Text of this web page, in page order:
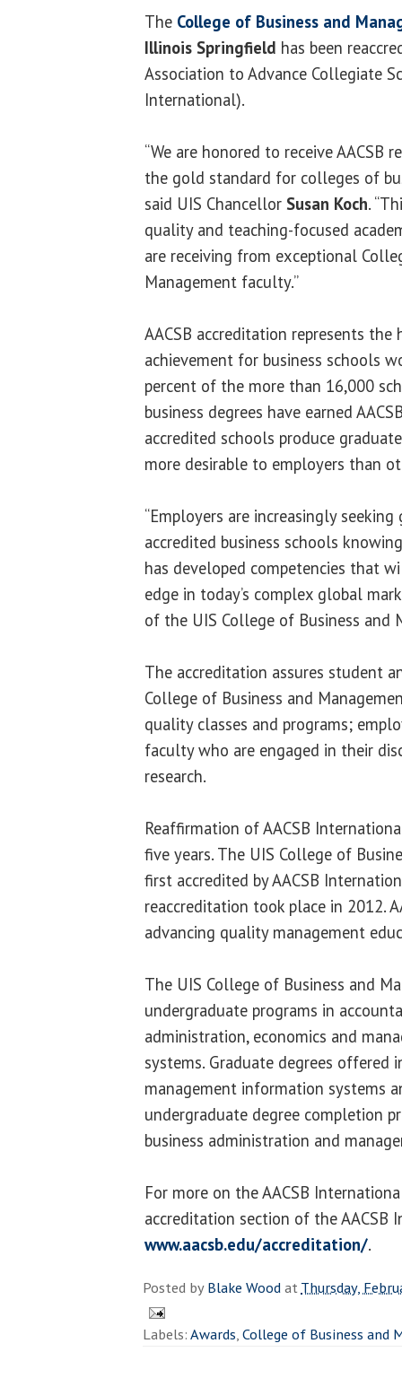
The College of Business and
Illinois Springfield has been
Association to Advance Collegiate
International).
“We are honored to receive AACSB
the gold standard for colleges of
said UIS Chancellor Susan Koch.
quality and teaching-focused
are receiving from exceptional
Management faculty.”
AACSB accreditation represents
achievement for business schools
percent of the more than 16,000
business degrees have earned
accredited schools produce
more desirable to employers than
“Employers are increasingly
accredited business schools
has developed competencies that
edge in today’s complex global
of the UIS College of Business and
The accreditation assures student
College of Business and
quality classes and programs;
faculty who are engaged in their
research.
Reaffirmation of AACSB
five years. The UIS College of
first accredited by AACSB
reaccreditation took place in 2012.
advancing quality management
The UIS College of Business and
undergraduate programs in
administration, economics and
systems. Graduate degrees offered
management information systems
undergraduate degree completion
business administration and
For more on the AACSB
accreditation section of the AACSB
www.aacsb.edu/accreditation/.
Posted byBlake WoodatThursday,
Labels:Awards,College of Business and